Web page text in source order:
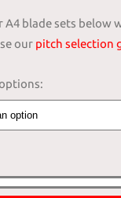
A4 blade sets
our pitch selection